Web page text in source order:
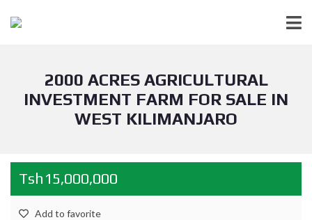
2000 ACRES AGRICULTURAL
INVESTMENT FARM FOR SALE IN
WEST KILIMANJARO
Tsh15,000,000
Add to favorite